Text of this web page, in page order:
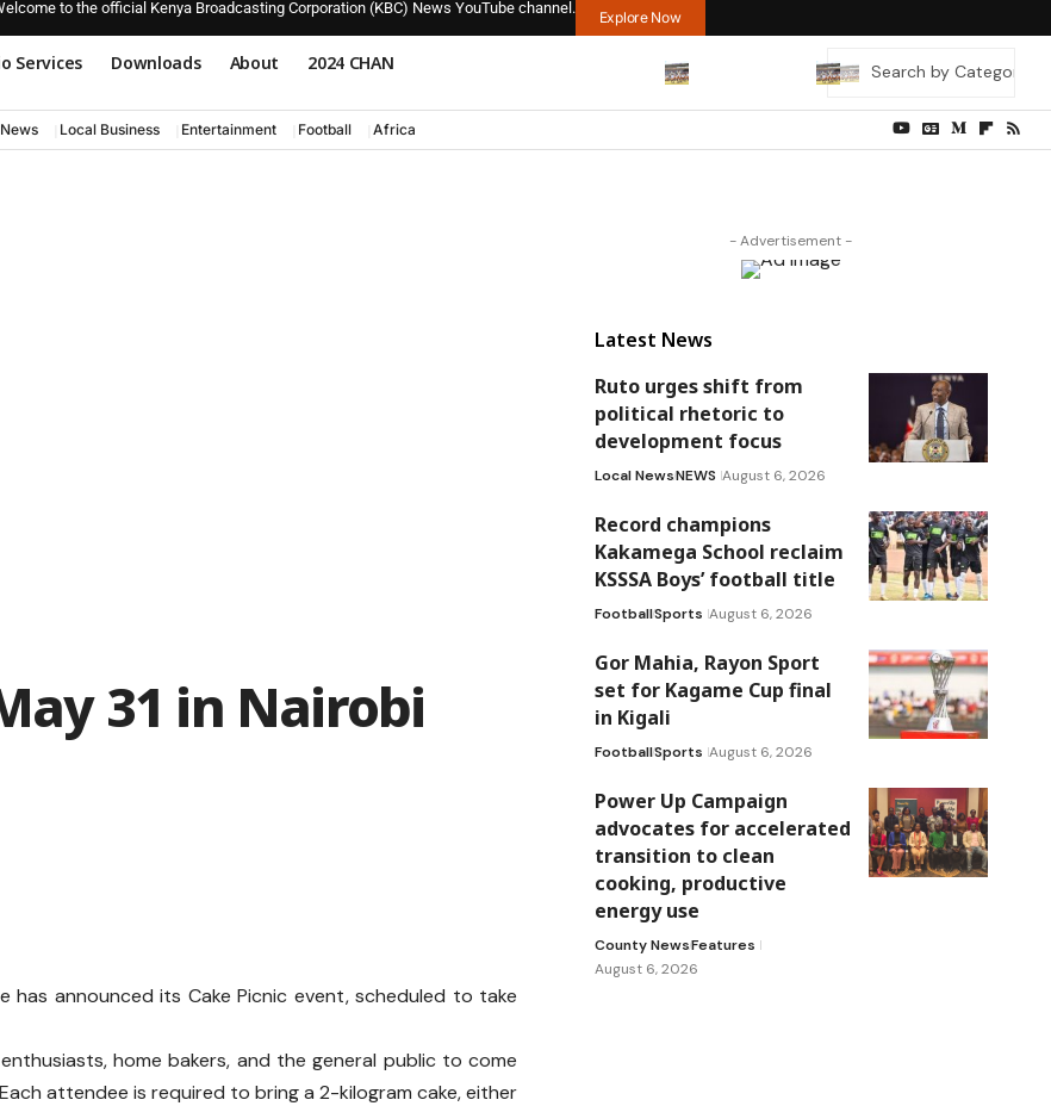
to the official Kenya Broadcasting Corporation (KBC) News YouTube channel.
Explore Now
Services Downloads About 2024 CHAN
Local Business Entertainment Football Africa
31 in Nairobi
announced its Cake Picnic event, scheduled to take
home bakers, and the general public to come
attendee is required to bring a 2-kilogram cake, either
- Advertisement -
Latest News
Ruto urges shift from
political rhetoric to
development focus
Local NewsNEWS August 6, 2026
Record champions
Kakamega School reclaim
KSSSA Boys’ football title
FootballSports August 6, 2026
Gor Mahia, Rayon Sport
set for Kagame Cup final
in Kigali
FootballSports August 6, 2026
Power Up Campaign
advocates for accelerated
transition to clean
cooking, productive
energy use
County NewsFeatures
August 6, 2026